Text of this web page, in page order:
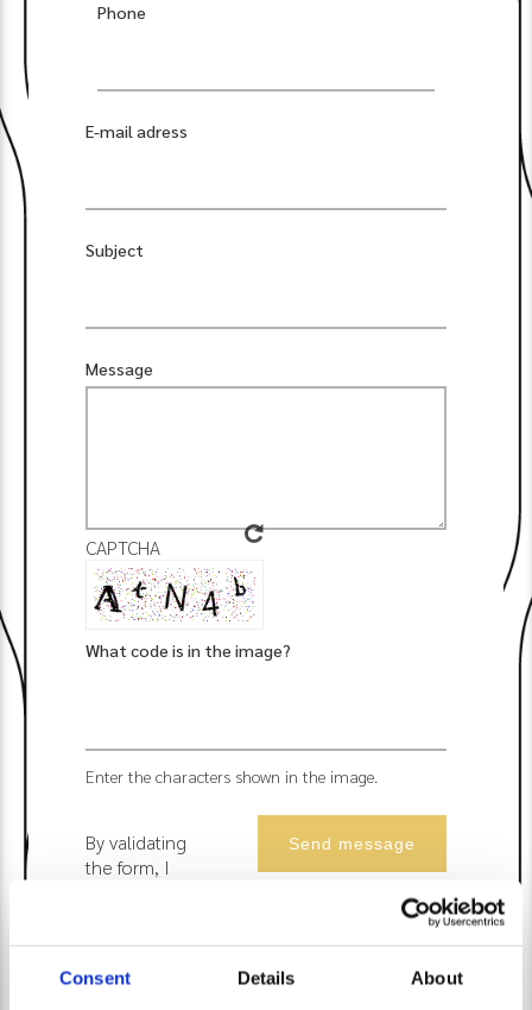
Consent Details About
Phone
E-mail adress
Subject
Message
CAPTCHA
What code is in the image?
Enter the characters shown in the image.
By validating
the form, I
collected to